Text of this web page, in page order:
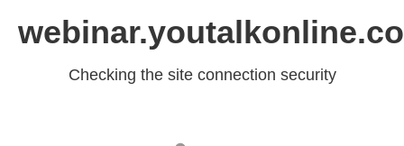
Checking the site connection security